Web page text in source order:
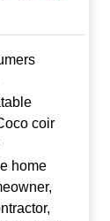
coir
home